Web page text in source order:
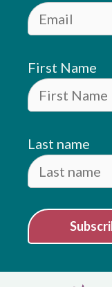
First Name
Last name